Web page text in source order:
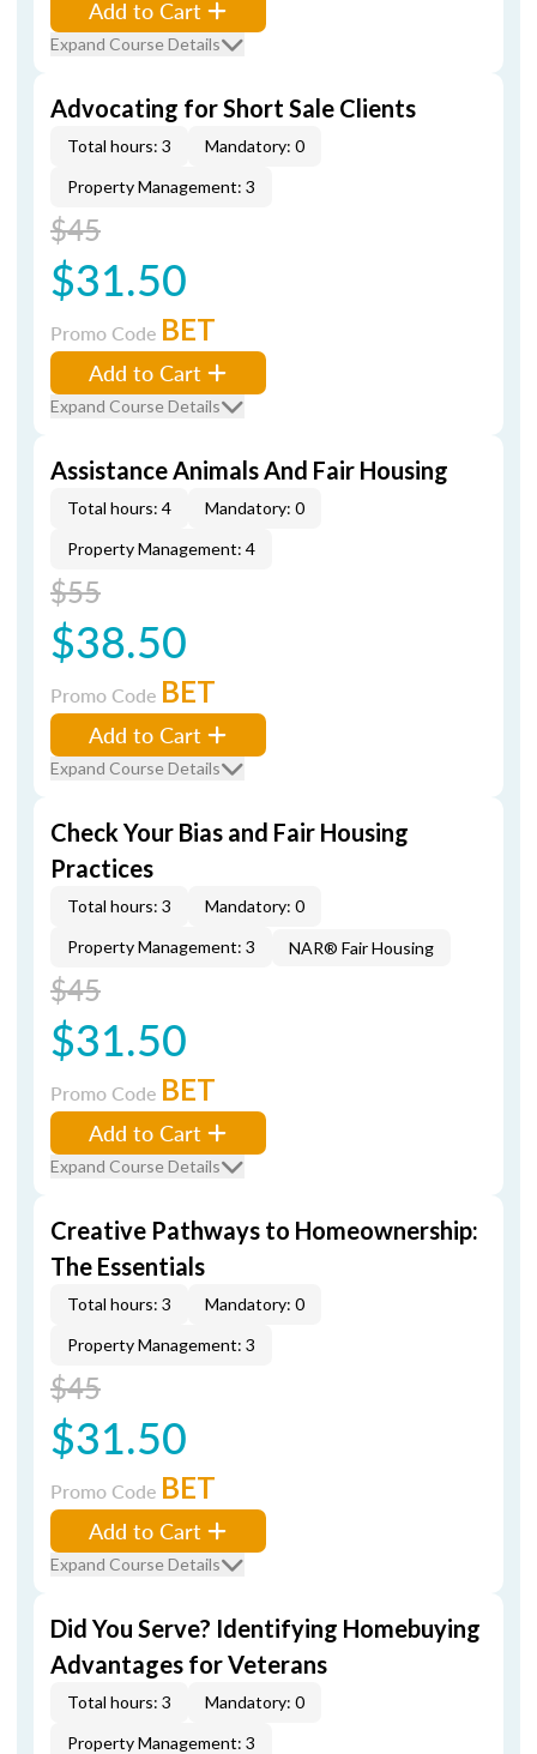
Add to Cart
Expand Course Details
Advocating for Short Sale Clients
Total hours: 3
Mandatory: 0
Property Management: 3
$45
$31.50
Promo Code BET
Add to Cart
Expand Course Details
Assistance Animals And Fair Housing
Total hours: 4
Mandatory: 0
Property Management: 4
$55
$38.50
Promo Code BET
Add to Cart
Expand Course Details
Check Your Bias and Fair Housing
Practices
Total hours: 3
Mandatory: 0
Property Management: 3
NAR® Fair Housing
$45
$31.50
Promo Code BET
Add to Cart
Expand Course Details
Creative Pathways to Homeownership:
The Essentials
Total hours: 3
Mandatory: 0
Property Management: 3
$45
$31.50
Promo Code BET
Add to Cart
Expand Course Details
Did You Serve? Identifying Homebuying
Advantages for Veterans
Total hours: 3
Mandatory: 0
Property Management: 3